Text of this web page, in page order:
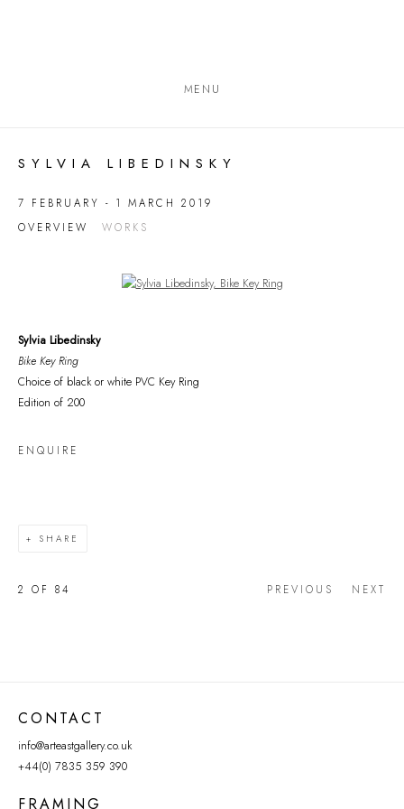
MENU
SYLVIA LIBEDINSKY
7 FEBRUARY - 1 MARCH 2019
OVERVIEW
WORKS
Open a larger version of the following image in a popup:
Sylvia Libedinsky
Bike Key Ring
Choice of black or white PVC Key Ring
Edition of 200
ENQUIRE
SHARE
PREVIOUS NEXT
2 OF 84
CONTACT
info@arteastgallery.co.uk
+44(0) 7835 359 390
FRAMING